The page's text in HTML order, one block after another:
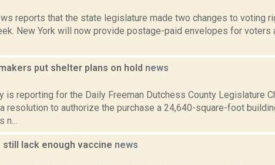
reports that the state legislature made two changes to voting
New York will now provide postage-paid envelopes for voters
put shelter plans on hold news
is reporting for the Daily Freeman Dutchess County Legislature
resolution to authorize the purchase a 24,640-square-foot
lack enough vaccine news